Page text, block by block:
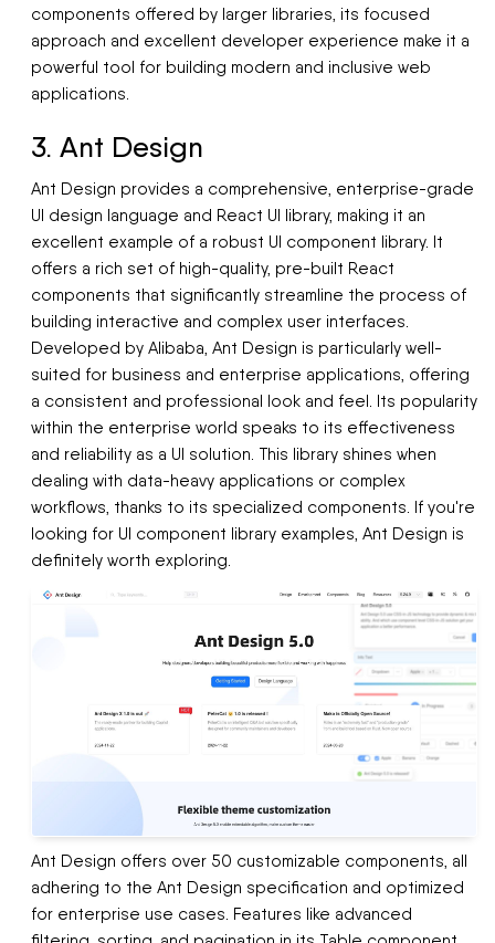
components offered by larger libraries, its focused
approach and excellent developer experience make it a
powerful tool for building modern and inclusive web
applications.
3. Ant Design
Ant Design provides a comprehensive, enterprise-grade
UI design language and React UI library, making it an
excellent example of a robust UI component library. It
offers a rich set of high-quality, pre-built React
components that significantly streamline the process of
building interactive and complex user interfaces.
Developed by Alibaba, Ant Design is particularly well-
suited for business and enterprise applications, offering
a consistent and professional look and feel. Its popularity
within the enterprise world speaks to its effectiveness
and reliability as a UI solution. This library shines when
dealing with data-heavy applications or complex
workflows, thanks to its specialized components. If you're
looking for UI component library examples, Ant Design is
definitely worth exploring.
Ant Design offers over 50 customizable components, all
adhering to the Ant Design specification and optimized
for enterprise use cases. Features like advanced